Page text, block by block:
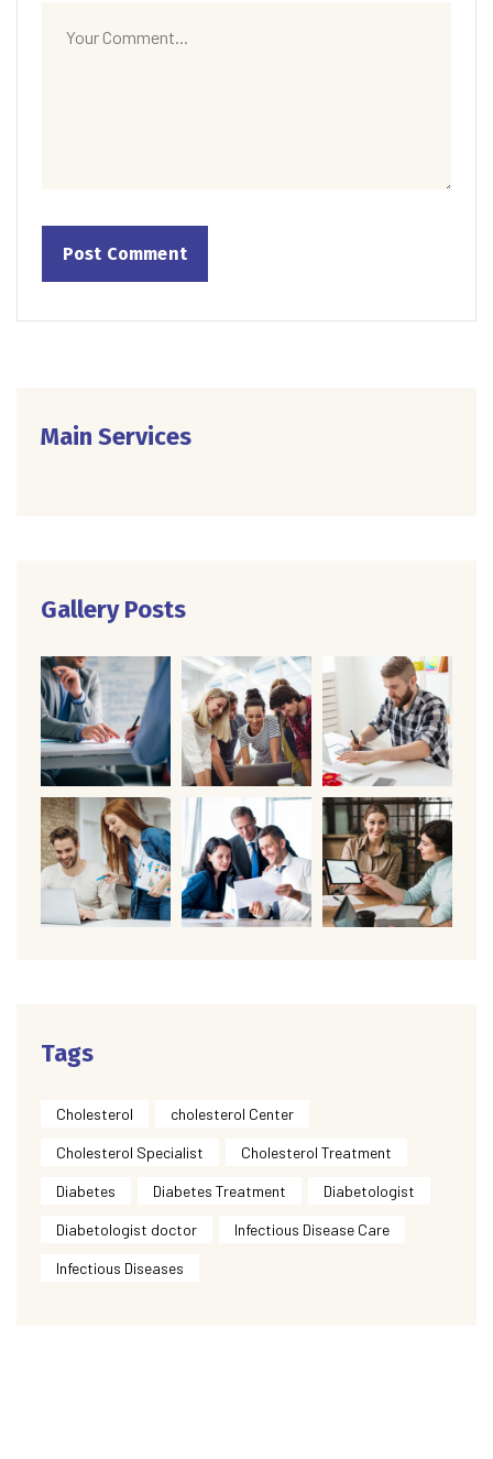
Main Services
Gallery Posts
Tags
Cholesterol cholesterol Center
Cholesterol Specialist Cholesterol Treatment
Diabetes Diabetes Treatment Diabetologist
Diabetologist doctor Infectious Disease Care
Infectious Diseases